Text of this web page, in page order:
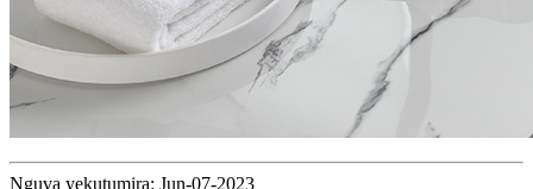
Nguva yekutumira: Jun-07-2023